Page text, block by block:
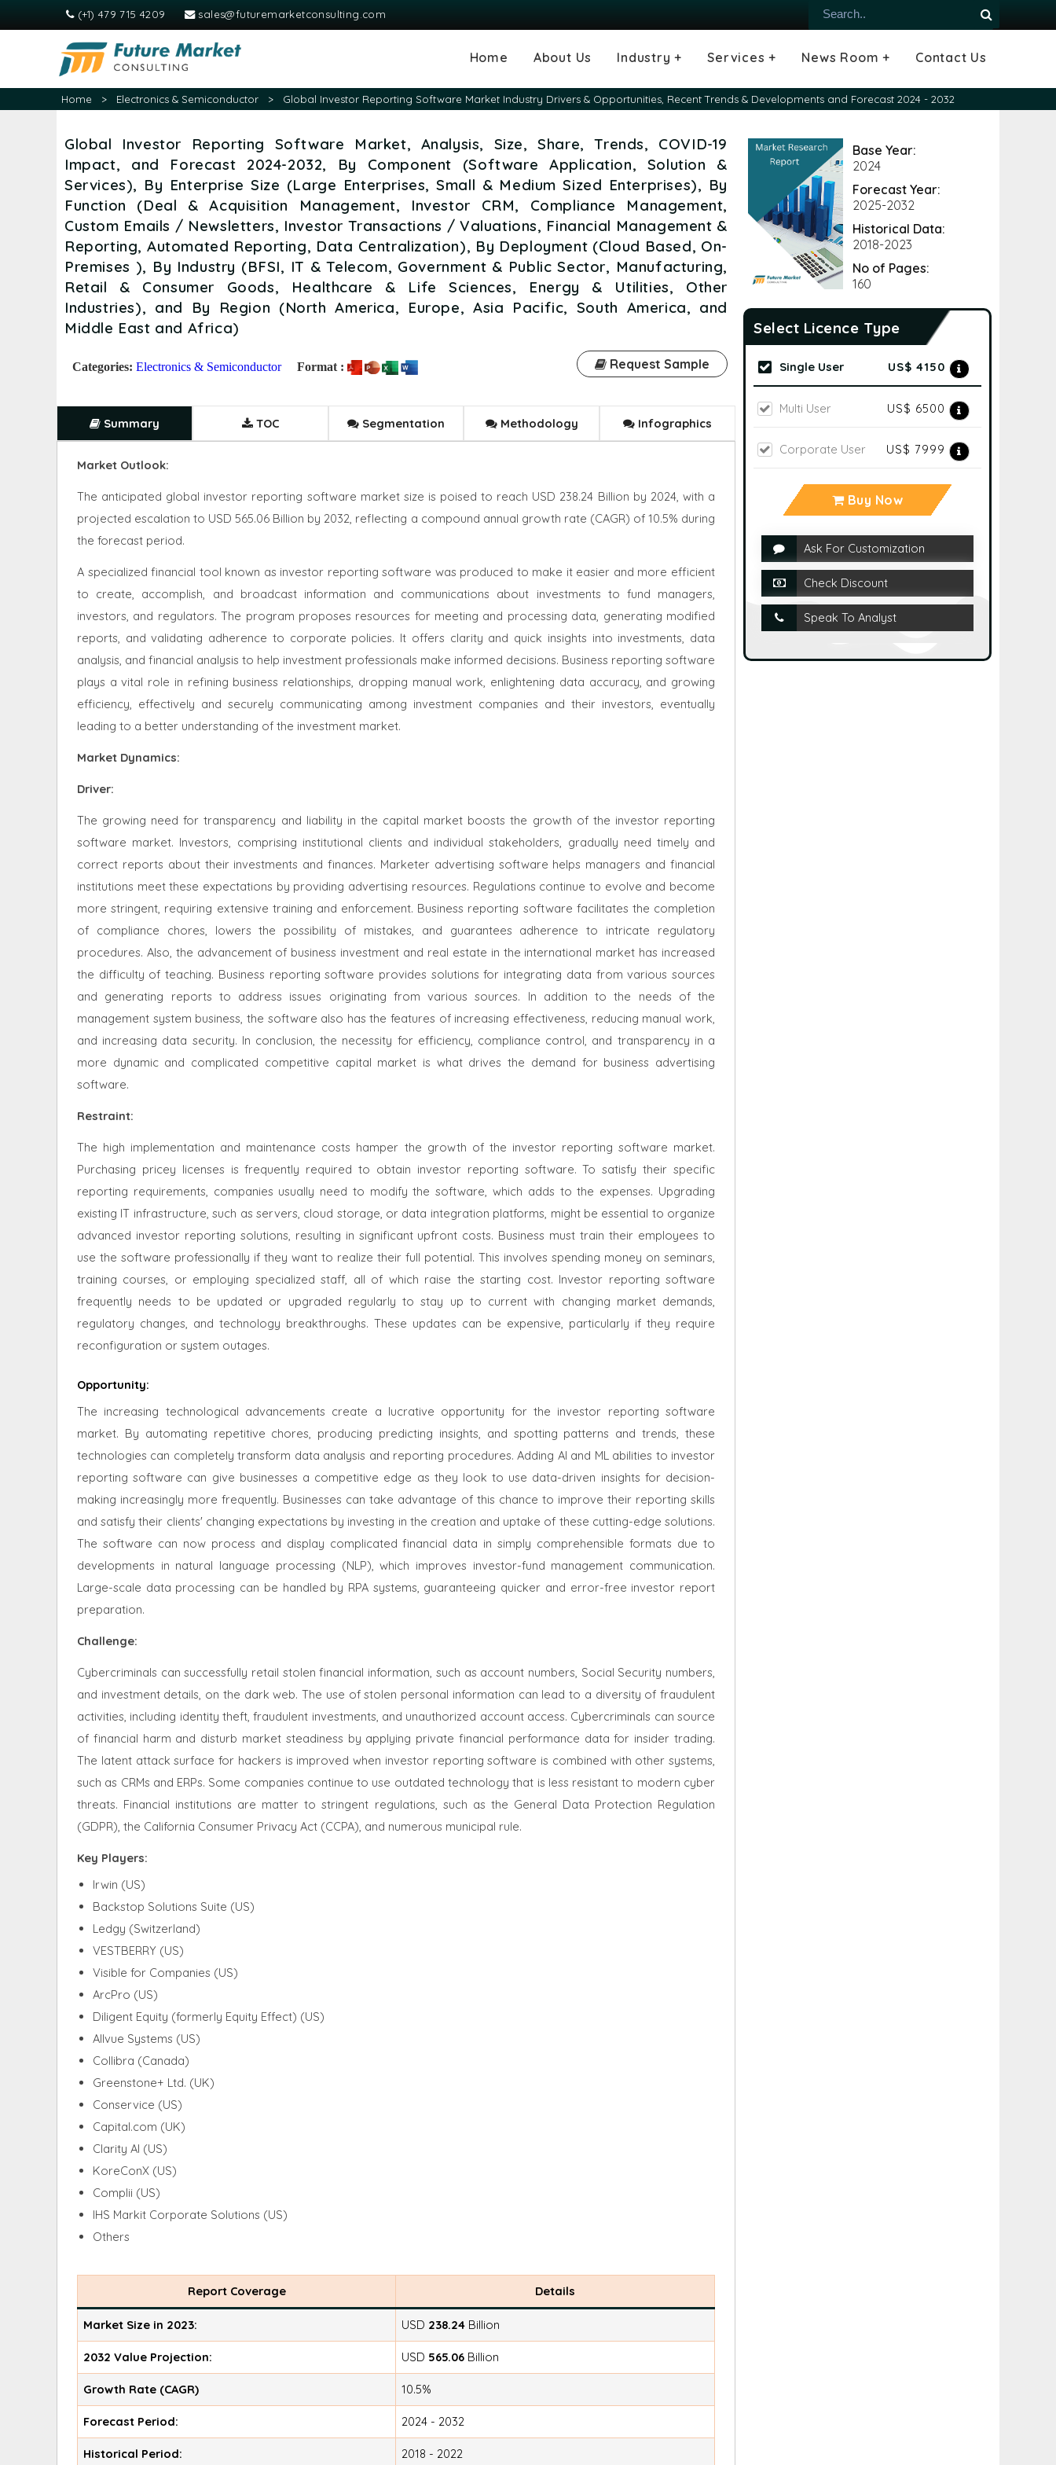
(+1) 479 715 4209 sales@futuremarketconsulting.com
Home About Us Industry +
Agriculture
Automotive and
Transportation
Chemical & Material
Consumer and Goods Industry
Electronics & Semiconductor
Energy & Power
Food & Beverages
Information & Technology
Machinery & Equipment
Manufacturing & Construction
Medical Devices &
Consumables
Pharma & Healthcare
Services +
Consulting Services
Tailored Insights
Growth Opportunity Analysis
News Room +
Blogs
Press Releases
Infographics
Videos
Contact Us
Home > Electronics & Semiconductor > Global Investor Reporting Software Market Industry Drivers & Opportunities, Recent Trends & Developments and Forecast 2024 - 2032
Global Investor Reporting Software Market, Analysis, Size, Share, Trends, COVID-19
Impact, and Forecast 2024-2032, By Component (Software Application, Solution &
Services), By Enterprise Size (Large Enterprises, Small & Medium Sized Enterprises), By
Function (Deal & Acquisition Management, Investor CRM, Compliance Management,
Custom Emails / Newsletters, Investor Transactions / Valuations, Financial Management &
Reporting, Automated Reporting, Data Centralization), By Deployment (Cloud Based, On-
Premises ), By Industry (BFSI, IT & Telecom, Government & Public Sector, Manufacturing,
Retail & Consumer Goods, Healthcare & Life Sciences, Energy & Utilities, Other
Industries), and By Region (North America, Europe, Asia Pacific, South America, and
Middle East and Africa)
Categories: Electronics & Semiconductor Format : Request Sample
Summary TOC Segmentation Methodology Infographics
Market Outlook:
The anticipated global investor reporting software market size is poised to reach USD 238.24 Billion by 2024, with a
projected escalation to USD 565.06 Billion by 2032, reflecting a compound annual growth rate (CAGR) of 10.5% during
the forecast period.
A specialized financial tool known as investor reporting software was produced to make it easier and more efficient
to create, accomplish, and broadcast information and communications about investments to fund managers,
investors, and regulators. The program proposes resources for meeting and processing data, generating modified
reports, and validating adherence to corporate policies. It offers clarity and quick insights into investments, data
analysis, and financial analysis to help investment professionals make informed decisions. Business reporting software
plays a vital role in refining business relationships, dropping manual work, enlightening data accuracy, and growing
efficiency, effectively and securely communicating among investment companies and their investors, eventually
leading to a better understanding of the investment market.
Market Dynamics:
Driver:
The growing need for transparency and liability in the capital market boosts the growth of the investor reporting
software market. Investors, comprising institutional clients and individual stakeholders, gradually need timely and
correct reports about their investments and finances. Marketer advertising software helps managers and financial
institutions meet these expectations by providing advertising resources. Regulations continue to evolve and become
more stringent, requiring extensive training and enforcement. Business reporting software facilitates the completion
of compliance chores, lowers the possibility of mistakes, and guarantees adherence to intricate regulatory
procedures. Also, the advancement of business investment and real estate in the international market has increased
the difficulty of teaching. Business reporting software provides solutions for integrating data from various sources
and generating reports to address issues originating from various sources. In addition to the needs of the
management system business, the software also has the features of increasing effectiveness, reducing manual work,
and increasing data security. In conclusion, the necessity for efficiency, compliance control, and transparency in a
more dynamic and complicated competitive capital market is what drives the demand for business advertising
software.
Restraint:
The high implementation and maintenance costs hamper the growth of the investor reporting software market.
Purchasing pricey licenses is frequently required to obtain investor reporting software. To satisfy their specific
reporting requirements, companies usually need to modify the software, which adds to the expenses. Upgrading
existing IT infrastructure, such as servers, cloud storage, or data integration platforms, might be essential to organize
advanced investor reporting solutions, resulting in significant upfront costs. Business must train their employees to
use the software professionally if they want to realize their full potential. This involves spending money on seminars,
training courses, or employing specialized staff, all of which raise the starting cost. Investor reporting software
frequently needs to be updated or upgraded regularly to stay up to current with changing market demands,
regulatory changes, and technology breakthroughs. These updates can be expensive, particularly if they require
reconfiguration or system outages.
Opportunity:
The increasing technological advancements create a lucrative opportunity for the investor reporting software
market. By automating repetitive chores, producing predicting insights, and spotting patterns and trends, these
technologies can completely transform data analysis and reporting procedures. Adding AI and ML abilities to investor
reporting software can give businesses a competitive edge as they look to use data-driven insights for decision-
making increasingly more frequently. Businesses can take advantage of this chance to improve their reporting skills
and satisfy their clients' changing expectations by investing in the creation and uptake of these cutting-edge solutions.
The software can now process and display complicated financial data in simply comprehensible formats due to
developments in natural language processing (NLP), which improves investor-fund management communication.
Large-scale data processing can be handled by RPA systems, guaranteeing quicker and error-free investor report
preparation.
Challenge:
Cybercriminals can successfully retail stolen financial information, such as account numbers, Social Security numbers,
and investment details, on the dark web. The use of stolen personal information can lead to a diversity of fraudulent
activities, including identity theft, fraudulent investments, and unauthorized account access. Cybercriminals can source
of financial harm and disturb market steadiness by applying private financial performance data for insider trading.
The latent attack surface for hackers is improved when investor reporting software is combined with other systems,
such as CRMs and ERPs. Some companies continue to use outdated technology that is less resistant to modern cyber
threats. Financial institutions are matter to stringent regulations, such as the General Data Protection Regulation
(GDPR), the California Consumer Privacy Act (CCPA), and numerous municipal rule.
Key Players:
Irwin (US)
Backstop Solutions Suite (US)
Ledgy (Switzerland)
VESTBERRY (US)
Visible for Companies (US)
ArcPro (US)
Diligent Equity (formerly Equity Effect) (US)
Allvue Systems (US)
Collibra (Canada)
Greenstone+ Ltd. (UK)
Conservice (US)
Capital.com (UK)
Clarity AI (US)
KoreConX (US)
Complii (US)
IHS Markit Corporate Solutions (US)
Others
Report Coverage Details
Market Size in 2023: USD 238.24 Billion
2032 Value Projection: USD 565.06 Billion
Growth Rate (CAGR) 10.5%
Forecast Period: 2024 - 2032
Historical Period: 2018 - 2022
Base Year:
2024
Forecast Year:
2025-2032
Historical Data:
2018-2023
No of Pages:
160
Select Licence Type
Single User US$ 4150
Multi User US$ 6500
Corporate User US$ 7999
Buy Now
Ask For Customization
Check Discount
Speak To Analyst